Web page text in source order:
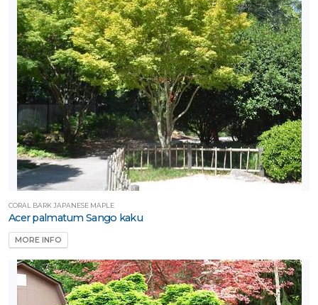
CORAL BARK JAPANESE MAPLE
Acer palmatum Sango kaku
MORE INFO